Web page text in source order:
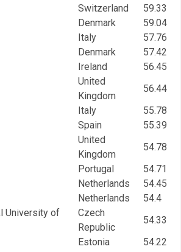
Switzerland
59.33
Denmark
59.04
Italy
57.76
Denmark
57.42
Ireland
56.45
United
Kingdom
56.44
Italy
55.78
Spain
55.39
United
Kingdom
54.78
Portugal
54.71
Netherlands
54.45
Netherlands
54.4
University of
Czech
Republic
54.33
Estonia
54.22